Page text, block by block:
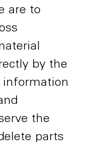
are to
by the
information
the
parts